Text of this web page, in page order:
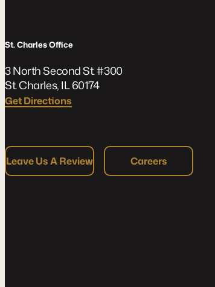
St. Charles Office
3 North Second St. #300
St. Charles, IL 60174
Get Directions
Leave Us A Review Careers